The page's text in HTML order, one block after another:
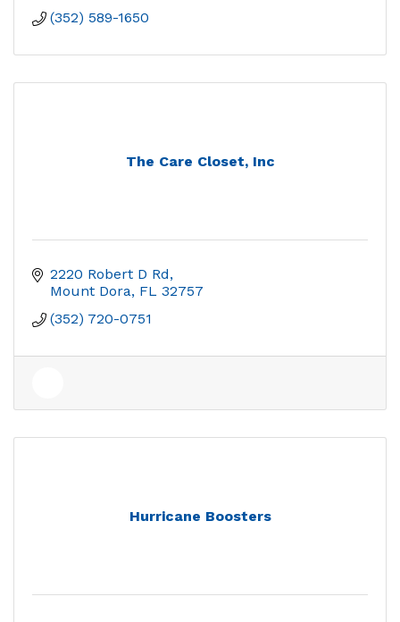
(352) 589-1650
The Care Closet, Inc
2220 Robert D Rd
Mount Dora FL 32757
(352) 720-0751
Hurricane Boosters